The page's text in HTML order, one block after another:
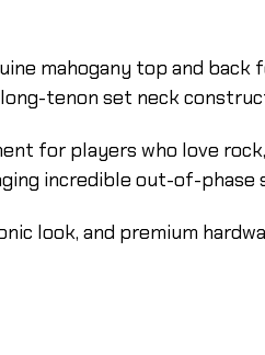
mahogany top and
tenon set neck
for players who love
incredible out-of-phase
look, and premium